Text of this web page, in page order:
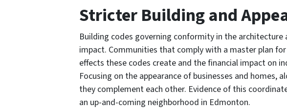
Stricter Building and
Building codes governing conformity in the architecture
impact. Communities that comply with a master plan
effects these codes create and the financial impact on
Focusing on the appearance of businesses and homes,
they complement each other. Evidence of this
an up-and-coming neighborhood in Edmonton.